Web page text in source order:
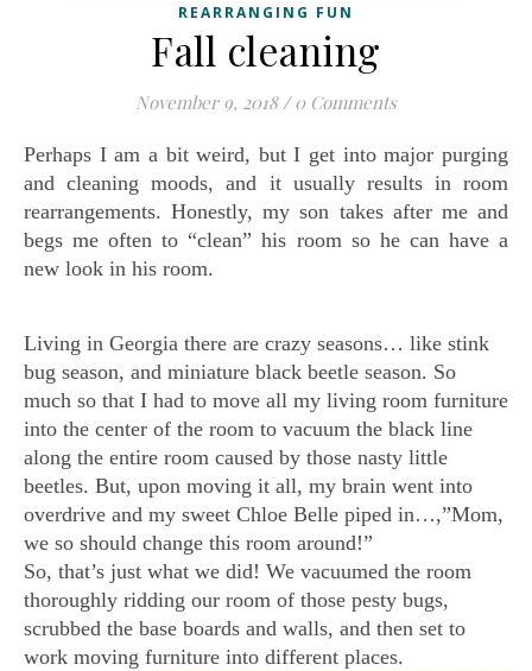
REARRANGING FUN
Fall cleaning
November 9, 2018 / 0 Comments
Perhaps I am a bit weird, but I get into major purging
and cleaning moods, and it usually results in room
rearrangements. Honestly, my son takes after me and
begs me often to “clean” his room so he can have a
new look in his room.
Living in Georgia there are crazy seasons… like stink
bug season, and miniature black beetle season. So
much so that I had to move all my living room furniture
into the center of the room to vacuum the black line
along the entire room caused by those nasty little
beetles. But, upon moving it all, my brain went into
overdrive and my sweet Chloe Belle piped in…,”Mom,
we so should change this room around!”
So, that’s just what we did! We vacuumed the room
thoroughly ridding our room of those pesty bugs,
scrubbed the base boards and walls, and then set to
work moving furniture into different places.